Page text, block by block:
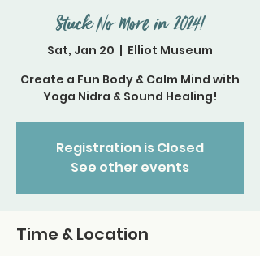
Stuck No More in 2024!
Sat, Jan 20
  |
Elliot Museum
Create a Fun Body & Calm Mind with
Yoga Nidra & Sound Healing!
Registration is Closed
See other events
Time & Location